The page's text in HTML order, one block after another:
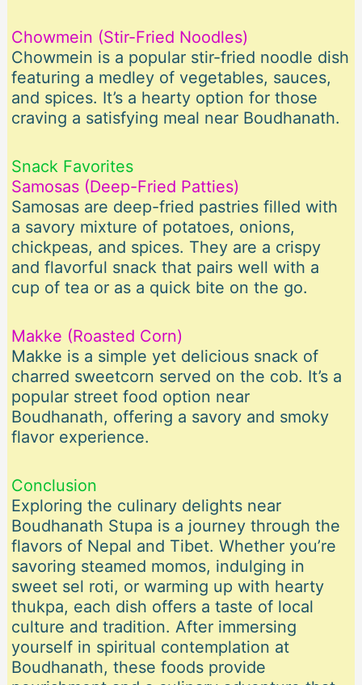
Chowmein (Stir-Fried Noodles)
Chowmein is a popular stir-fried noodle dish
featuring a medley of vegetables, sauces,
and spices. It’s a hearty option for those
craving a satisfying meal near Boudhanath.
Snack Favorites
Samosas (Deep-Fried Patties)
Samosas are deep-fried pastries filled with
a savory mixture of potatoes, onions,
chickpeas, and spices. They are a crispy
and flavorful snack that pairs well with a
cup of tea or as a quick bite on the go.
Makke (Roasted Corn)
Makke is a simple yet delicious snack of
charred sweetcorn served on the cob. It’s a
popular street food option near
Boudhanath, offering a savory and smoky
flavor experience.
Conclusion
Exploring the culinary delights near
Boudhanath Stupa is a journey through the
flavors of Nepal and Tibet. Whether you’re
savoring steamed momos, indulging in
sweet sel roti, or warming up with hearty
thukpa, each dish offers a taste of local
culture and tradition. After immersing
yourself in spiritual contemplation at
Boudhanath, these foods provide